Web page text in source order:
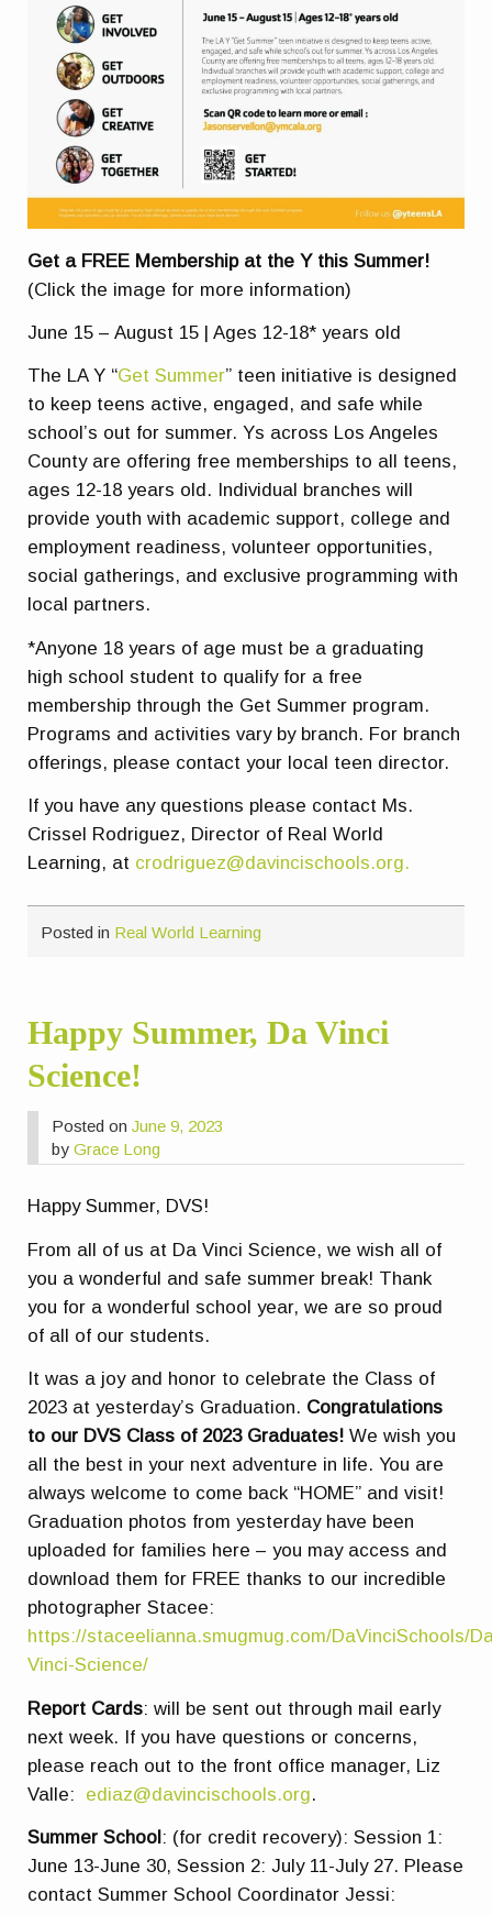
Get a FREE Membership at the Y this Summer!
(Click the image for more information)
June 15 – August 15 | Ages 12-18* years old
The LA Y “Get Summer” teen initiative is designed
to keep teens active, engaged, and safe while
school’s out for summer. Ys across Los Angeles
County are offering free memberships to all teens,
ages 12-18 years old. Individual branches will
provide youth with academic support, college and
employment readiness, volunteer opportunities,
social gatherings, and exclusive programming with
local partners.
*Anyone 18 years of age must be a graduating
high school student to qualify for a free
membership through the Get Summer program.
Programs and activities vary by branch. For branch
offerings, please contact your local teen director.
If you have any questions please contact Ms.
Crissel Rodriguez, Director of Real World
Learning, at crodriguez@davincischools.org.
Posted in Real World Learning
Happy Summer, Da Vinci
Science!
Posted onJune 9, 2023
byGrace Long
Happy Summer, DVS!
From all of us at Da Vinci Science, we wish all of
you a wonderful and safe summer break! Thank
you for a wonderful school year, we are so proud
of all of our students.
It was a joy and honor to celebrate the Class of
2023 at yesterday’s Graduation. Congratulations
to our DVS Class of 2023 Graduates! We wish you
all the best in your next adventure in life. You are
always welcome to come back “HOME” and visit!
Graduation photos from yesterday have been
uploaded for families here – you may access and
download them for FREE thanks to our incredible
photographer Stacee:
https://staceelianna.smugmug.com/DaVinciSchools/
Vinci-Science/
Report Cards: will be sent out through mail early
next week. If you have questions or concerns,
please reach out to the front office manager, Liz
Valle: ediaz@davincischools.org.
Summer School: (for credit recovery): Session 1:
June 13-June 30, Session 2: July 11-July 27. Please
contact Summer School Coordinator Jessi: